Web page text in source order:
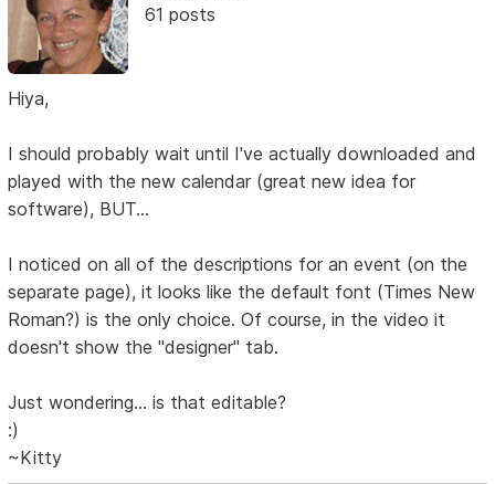
61 posts
Hiya,
I should probably wait until I've actually downloaded and
played with the new calendar (great new idea for
software), BUT...
I noticed on all of the descriptions for an event (on the
separate page), it looks like the default font (Times New
Roman?) is the only choice. Of course, in the video it
doesn't show the "designer" tab.
Just wondering... is that editable?
:)
~Kitty